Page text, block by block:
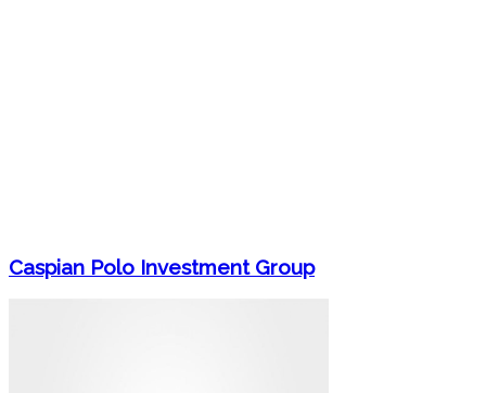
Caspian Polo Investment Group